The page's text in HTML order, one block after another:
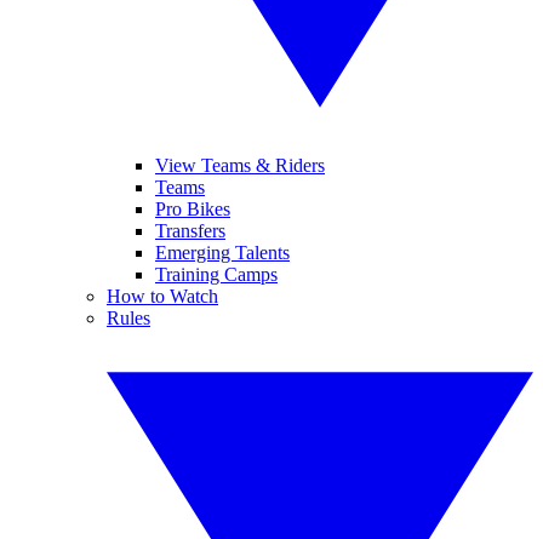
View Teams & Riders
Teams
Pro Bikes
Transfers
Emerging Talents
Training Camps
How to Watch
Rules